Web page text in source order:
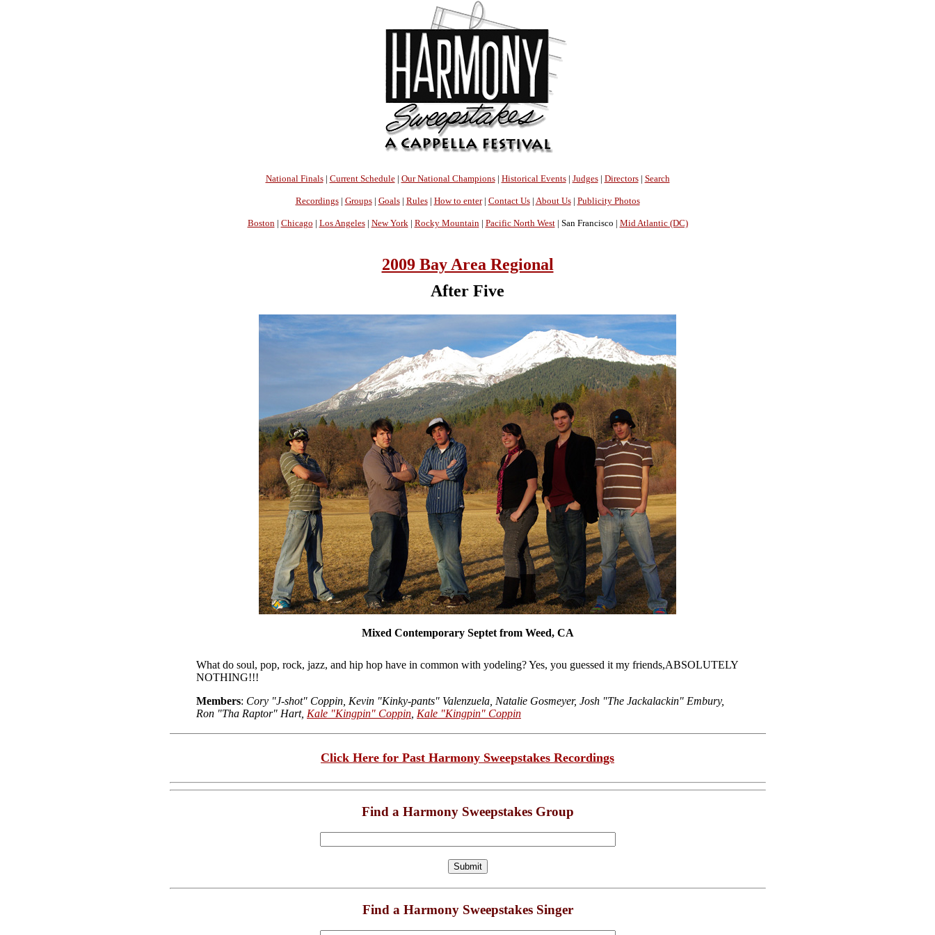
National Finals| Current Schedule| Our National Champions| Historical Events| Judges| Directors| Search
Recordings| Groups| Goals| Rules| How to enter| Contact Us| About Us| Publicity Photos
Boston | Chicago | Los Angeles| New York | Rocky Mountain | Pacific North West| San Francisco | Mid Atlantic (DC)
2009 Bay Area Regional
After Five
Mixed Contemporary Septet from Weed, CA
What do soul, pop, rock, jazz, and hip hop have in common with yodeling? Yes, you guessed it my friends,ABSOLUTELY
NOTHING!!!
Members: Cory "J-shot" Coppin, Kevin "Kinky-pants" Valenzuela, Natalie Gosmeyer, Josh "The Jackalackin" Embury,
Ron "Tha Raptor" Hart, Kale "Kingpin" Coppin Kale "Kingpin" Coppin
Click Here for Past Harmony Sweepstakes Recordings
Find a Harmony Sweepstakes Group
Find a Harmony Sweepstakes Singer